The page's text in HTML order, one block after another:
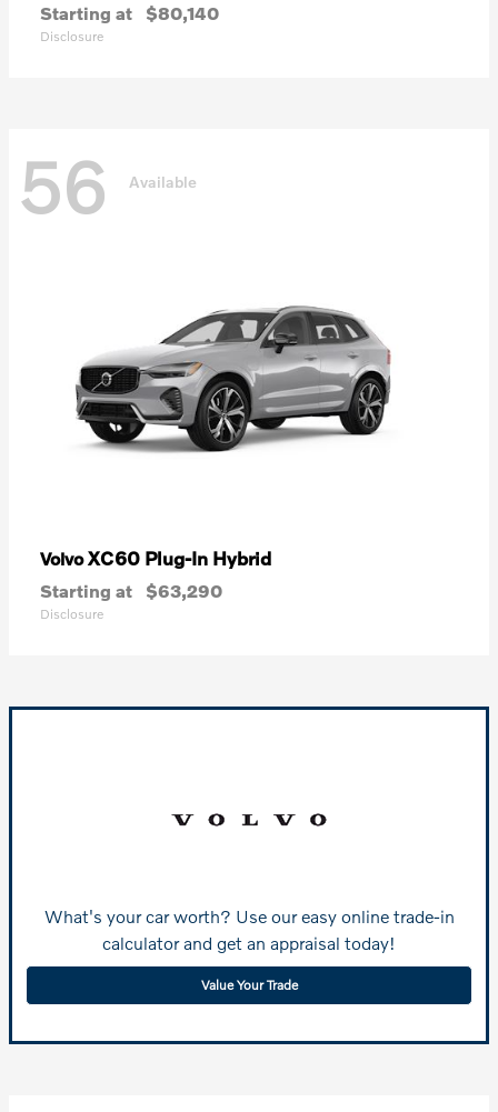
Starting at $80,140
Disclosure
56 Available
VolvoXC60 Plug-In Hybrid
Starting at $63,290
Disclosure
What's your car worth? Use our easy online trade-in
calculator and get an appraisal today!
Value Your Trade